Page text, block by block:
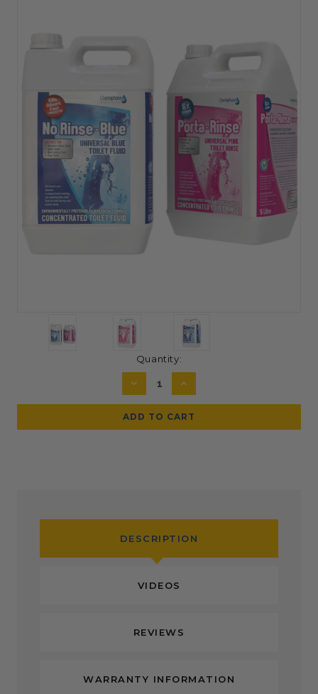
Quantity:
DECREASE
QUANTITY:
INCREASE
DESCRIPTION
VIDEOS
REVIEWS
WARRANTY INFORMATION